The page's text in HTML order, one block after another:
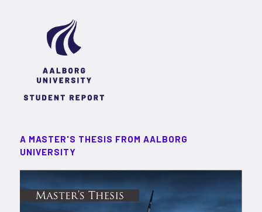
A MASTER'S THESIS FROM AALBORG
UNIVERSITY